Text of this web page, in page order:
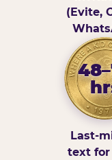
(Evite,
Last-
text for